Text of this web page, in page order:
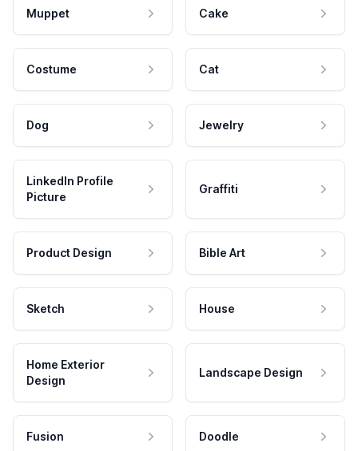
Muppet Cake
Costume Cat
Dog Jewelry
LinkedIn Profile
Picture
Graffiti
Product Design Bible Art
Sketch House
Home Exterior
Design
Landscape Design
Fusion Doodle